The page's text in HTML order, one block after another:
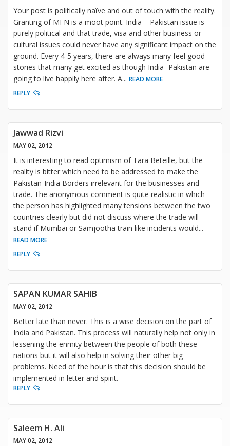
Your post is politically naïve and out of touch with the reality.
Granting of MFN is a moot point. India – Pakistan issue is
purely political and that trade, visa and other business or
cultural issues could never have any significant impact on the
ground. Every 4-5 years, there are always many feel good
stories that many get excited as though India- Pakistan are
going to live happily here after. A... READ MORE
REPLY
Jawwad Rizvi
MAY 02, 2012
It is interesting to read optimism of Tara Beteille, but the
reality is bitter which need to be addressed to make the
Pakistan-India Borders irrelevant for the businesses and
trade. The anonymous comment is quite realistic in which
the person has highlighted many tensions between the two
countries clearly but did not discuss where the trade will
stand if Mumbai or Samjootha train like incidents would...
READ MORE
REPLY
SAPAN KUMAR SAHIB
MAY 02, 2012
Better late than never. This is a wise decision on the part of
India and Pakistan. This process will naturally help not only in
lessening the enmity between the people of both these
nations but it will also help in solving their other big
problems. Need of the hour is that this decision should be
implemented in letter and spirit.
REPLY
Saleem H. Ali
MAY 02, 2012